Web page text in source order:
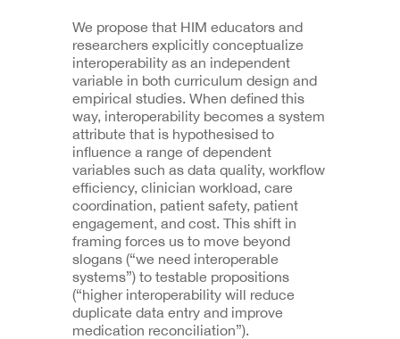
We propose that HIM educators and
researchers explicitly conceptualize
interoperability as an independent
variable in both curriculum design and
empirical studies. When defined this
way, interoperability becomes a system
attribute that is hypothesised to
influence a range of dependent
variables such as data quality, workflow
efficiency, clinician workload, care
coordination, patient safety, patient
engagement, and cost. This shift in
framing forces us to move beyond
slogans (“we need interoperable
systems”) to testable propositions
(“higher interoperability will reduce
duplicate data entry and improve
medication reconciliation”).